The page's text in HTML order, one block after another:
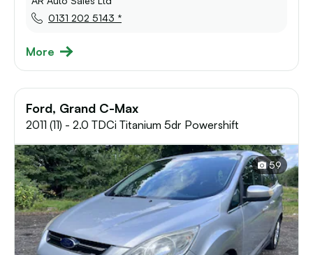
0131 202 5143 *
More
Ford, Grand C-Max
2011 (11) - 2.0 TDCi Titanium 5dr Powershift
59